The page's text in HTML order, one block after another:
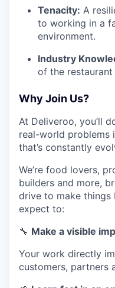
Tenacity: A
to working in a
environment.
Industry
of the
Why Join Us?
At Deliveroo, you’ll
real-world problems
that’s constantly
We’re food lovers,
builders and more,
drive to make things
expect to:
🔧 Make a visible
Your work directly
customers, partners